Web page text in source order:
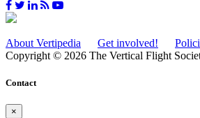
About Vertipedia Get involved!
Copyright © 2026 The Vertical Flight
Contact
×